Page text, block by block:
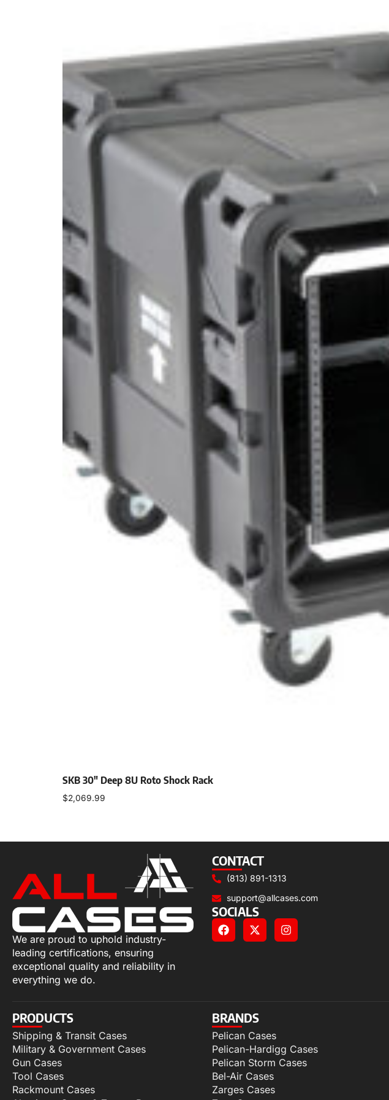
SKB 30″ Deep 8U Roto Shock Rack
$2,069.99
We are proud to uphold industry-
leading certifications, ensuring
exceptional quality and reliability in
everything we do.
CONTACT
(813) 891-1313
support@allcases.com
SOCIALS
PRODUCTS
Shipping & Transit Cases
Military & Government Cases
Gun Cases
Tool Cases
Rackmount Cases
BRANDS
Pelican Cases
Pelican-Hardigg Cases
Pelican Storm Cases
Bel-Air Cases
Zarges Cases